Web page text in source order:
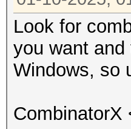
Look for
you want
Windows, so
CombinatorX